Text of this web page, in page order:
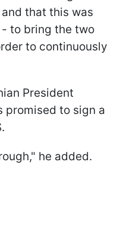
that this was
to bring the two
to continuously
President
promised to sign a
he added.